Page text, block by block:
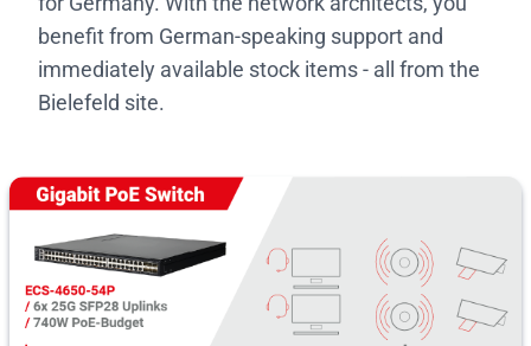
benefit from German-speaking support and
immediately available stock items - all from the
Bielefeld site.